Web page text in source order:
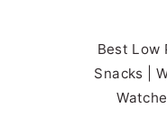
Best Low
Snacks |